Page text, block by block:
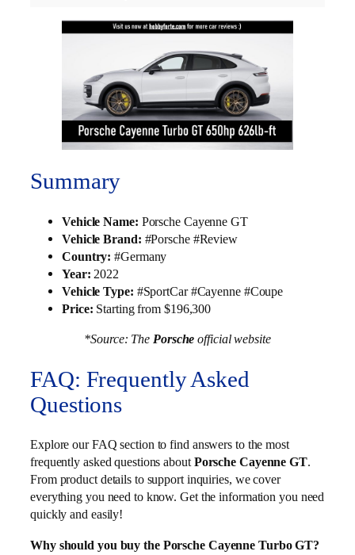
Summary
Vehicle Name: Porsche Cayenne GT
Vehicle Brand: #Porsche #Review
Country: #Germany
Year: 2022
Vehicle Type: #SportCar #Cayenne #Coupe
Price: Starting from $196,300
*Source: ThePorsche official website
FAQ: Frequently Asked
Questions
Explore our FAQ section to find answers to the most
frequently asked questions aboutPorsche Cayenne GT.
From product details to support inquiries, we cover
everything you need to know. Get the information you need
quickly and easily!
Why should you buy the Porsche Cayenne Turbo GT?